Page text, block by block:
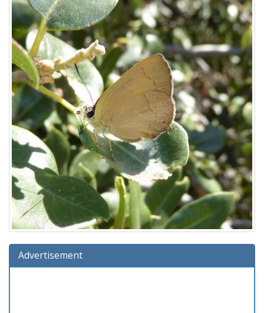
Advertisement